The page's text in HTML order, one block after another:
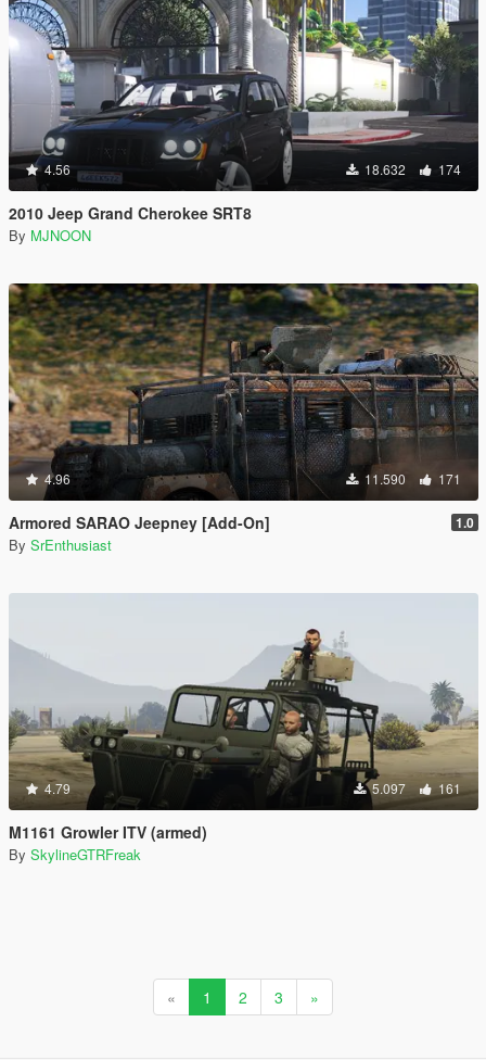
4.56 18.632 174
2010 Jeep Grand Cherokee SRT8
By MJNOON
4.96 11.590 171
Armored SARAO Jeepney [Add-On] 1.0
By SrEnthusiast
4.79 5.097 161
M1161 Growler ITV (armed)
By SkylineGTRFreak
« 1 2 3 »